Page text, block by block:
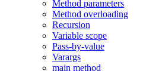
Method parameters
Method overloading
Recursion
Variable scope
Pass-by-value
Varargs
main method